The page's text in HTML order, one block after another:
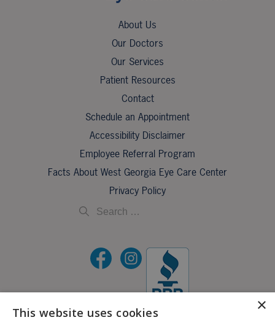
About Us
Our Doctors
Our Services
Patient Resources
Contact
Schedule an Appointment
Accessibility Disclaimer
Employee Referral Program
Facts About West Georgia Eye Care Center
Privacy Policy
×
This website uses cookies